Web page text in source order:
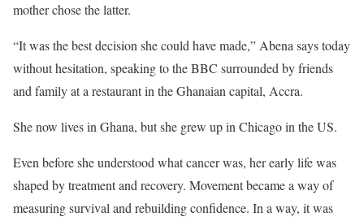
mother chose the latter.
“It was the best decision she could have made,” Abena says today
without hesitation, speaking to the BBC surrounded by friends
and family at a restaurant in the Ghanaian capital, Accra.
She now lives in Ghana, but she grew up in Chicago in the US.
Even before she understood what cancer was, her early life was
shaped by treatment and recovery. Movement became a way of
measuring survival and rebuilding confidence. In a way, it was